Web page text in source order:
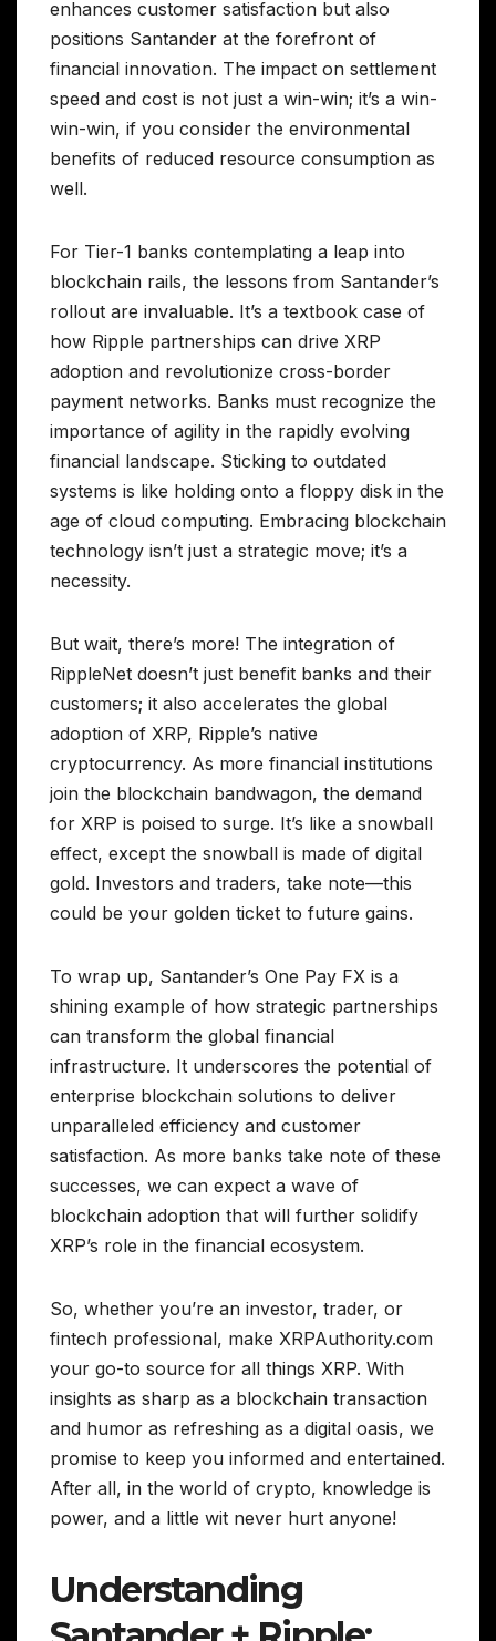
enhances customer satisfaction but also
positions Santander at the forefront of
financial innovation. The impact on settlement
speed and cost is not just a win-win; it’s a win-
win-win, if you consider the environmental
benefits of reduced resource consumption as
well.
For Tier-1 banks contemplating a leap into
blockchain rails, the lessons from Santander’s
rollout are invaluable. It’s a textbook case of
how Ripple partnerships can drive XRP
adoption and revolutionize cross-border
payment networks. Banks must recognize the
importance of agility in the rapidly evolving
financial landscape. Sticking to outdated
systems is like holding onto a floppy disk in the
age of cloud computing. Embracing blockchain
technology isn’t just a strategic move; it’s a
necessity.
But wait, there’s more! The integration of
RippleNet doesn’t just benefit banks and their
customers; it also accelerates the global
adoption of XRP, Ripple’s native
cryptocurrency. As more financial institutions
join the blockchain bandwagon, the demand
for XRP is poised to surge. It’s like a snowball
effect, except the snowball is made of digital
gold. Investors and traders, take note—this
could be your golden ticket to future gains.
To wrap up, Santander’s One Pay FX is a
shining example of how strategic partnerships
can transform the global financial
infrastructure. It underscores the potential of
enterprise blockchain solutions to deliver
unparalleled efficiency and customer
satisfaction. As more banks take note of these
successes, we can expect a wave of
blockchain adoption that will further solidify
XRP’s role in the financial ecosystem.
So, whether you’re an investor, trader, or
fintech professional, make XRPAuthority.com
your go-to source for all things XRP. With
insights as sharp as a blockchain transaction
and humor as refreshing as a digital oasis, we
promise to keep you informed and entertained.
After all, in the world of crypto, knowledge is
power, and a little wit never hurt anyone!
Understanding